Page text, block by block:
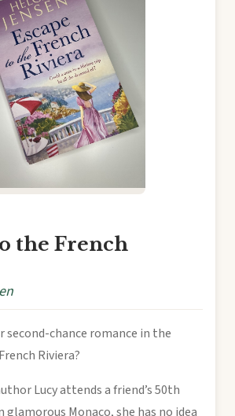
the French
second-chance romance in the
Riviera?
Lucy attends a friend’s 50th
Monaco, she has no idea